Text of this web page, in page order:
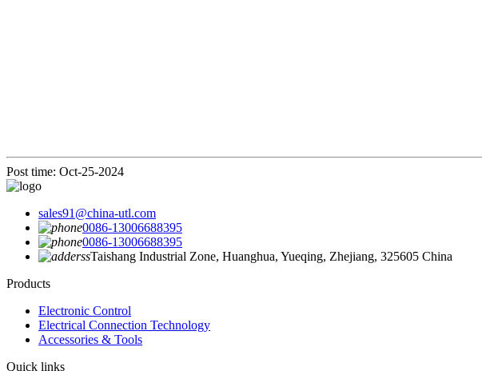
Post time: Oct-25-2024
sales91@china-utl.com
0086-13006688395
0086-13006688395
Taishang Industrial Zone, Huanghua, Yueqing, Zhejiang, 325605 China
Products
Electronic Control
Electrical Connection Technology
Accessories & Tools
Quick links